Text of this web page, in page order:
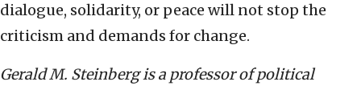
dialogue, solidarity, or peace will not stop the
criticism and demands for change.
Gerald M. Steinberg is a professor of political